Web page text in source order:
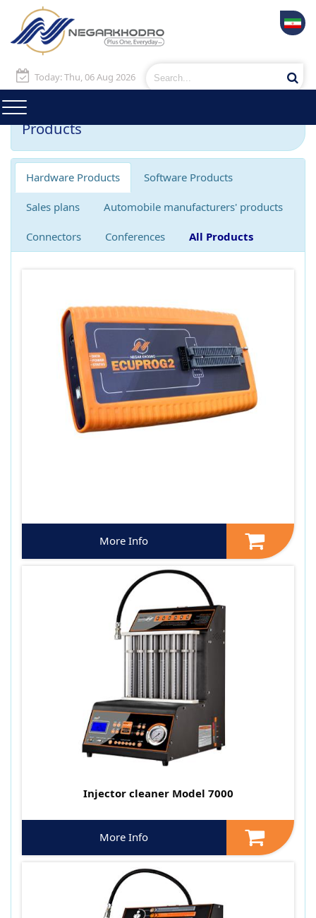
Today: Thu, 06 Aug 2026
Products
Hardware Products Software Products
Sales plans Automobile manufacturers' products
Connectors Conferences All Products
More Info
Injector cleaner Model 7000
More Info